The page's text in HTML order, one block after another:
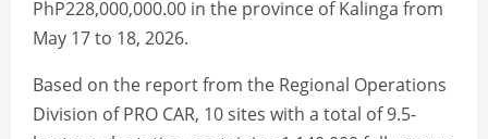
PhP228,000,000.00 in the province of Kalinga from
May 17 to 18, 2026.
Based on the report from the Regional Operations
Division of PRO CAR, 10 sites with a total of 9.5-